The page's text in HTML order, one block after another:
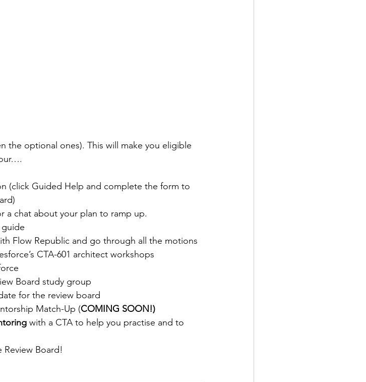
the optional ones). This will make you eligible
(click Guided Help and complete the form to
a chat about your plan to ramp up.
Flow Republic and go through all the motions
CTA-601 architect workshops
Board study group
for the review board
Match-Up (COMING SOON!)
with a CTA to help you practise and to
Board!